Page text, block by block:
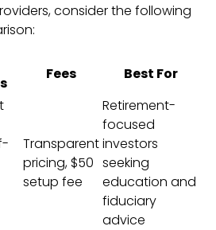
consider the following
Fees Best For
Transparent
pricing, $50
setup fee
Retirement-
focused
investors
seeking
education and
fiduciary
advice